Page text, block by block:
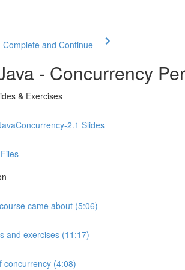
Complete and Continue
- Concurrency
& Exercises
2.1 Slides
came about (5:06)
and exercises (11:17)
concurrency (4:08)